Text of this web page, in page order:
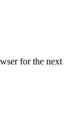
for the next